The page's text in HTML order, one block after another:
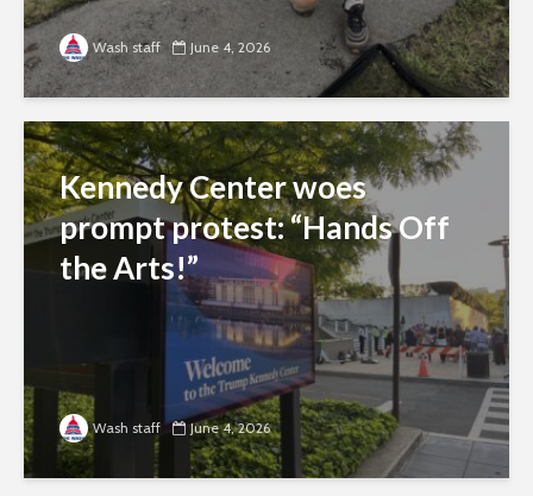
Wash staff June 4, 2026
Kennedy Center woes
prompt protest: “Hands Off
the Arts!”
Wash staff June 4, 2026